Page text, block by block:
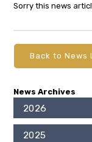
Sorry this news
Back to News
News Archives
2026
2025